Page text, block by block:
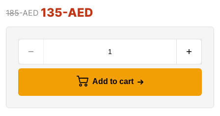
185-AED 135-AED
Add to cart